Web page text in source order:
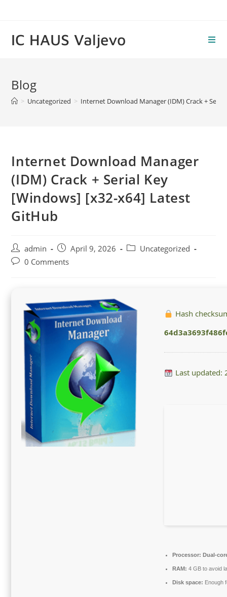
IC HAUS Valjevo
Blog
> Uncategorized > Internet Download Manager (IDM) Crack +
Internet Download Manager
(IDM) Crack + Serial Key
[Windows] [x32-x64] Latest
GitHub
Post
author:
admin
Post
published:
April 9, 2026
PostUncategorized
Post0 Comments
Hash
Last updated:
Processor: Dual-
RAM: 4 GB to avoid
Disk space: Enough